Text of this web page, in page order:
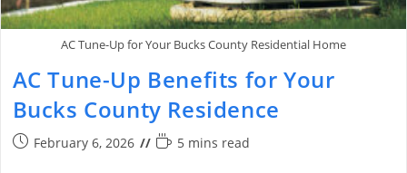
AC Tune-Up for Your Bucks County Residential Home
AC Tune-Up Benefits for Your
Bucks County Residence
February 6, 2026 5 mins read